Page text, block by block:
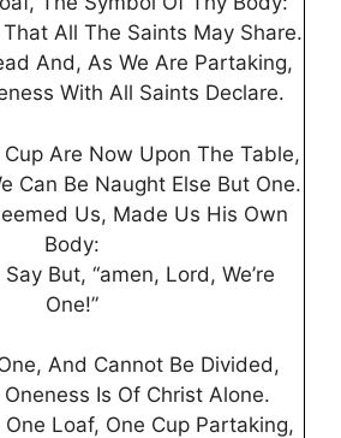
That All The Saints May Share.
And, As We Are Partaking,
With All Saints Declare.
Are Now Upon The Table,
Can Be Naught Else But One.
Us, Made Us His Own
Body:
But, “amen, Lord, We’re
One!”
And Cannot Be Divided,
Is Of Christ Alone.
One Loaf, One Cup Partaking,